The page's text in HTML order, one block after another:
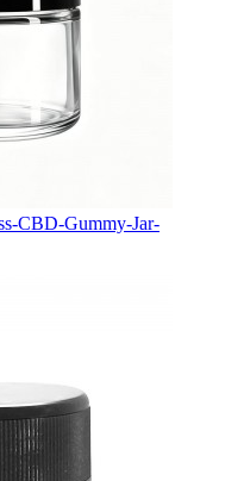
CBD-Gummy-Jar-